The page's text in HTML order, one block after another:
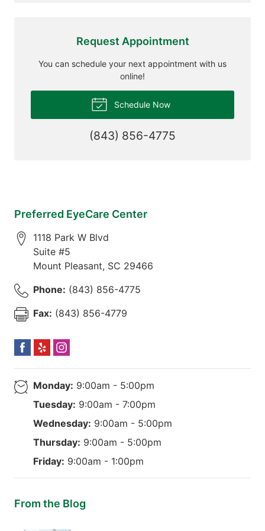
Request Appointment
You can schedule your next appointment with us
online!
Schedule Now
(843) 856-4775
Preferred EyeCare Center
1118 Park W Blvd
Suite #5
Mount Pleasant, SC 29466
Phone: (843) 856-4775
Fax: (843) 856-4779
Monday: 9:00am - 5:00pm
Tuesday: 9:00am - 7:00pm
Wednesday: 9:00am - 5:00pm
Thursday: 9:00am - 5:00pm
Friday: 9:00am - 1:00pm
From the Blog